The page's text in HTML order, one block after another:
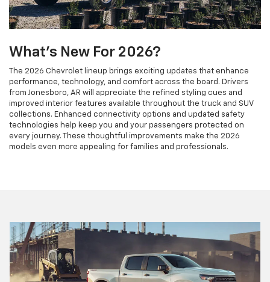
What's New For 2026?
The 2026 Chevrolet lineup brings exciting updates that enhance
performance, technology, and comfort across the board. Drivers
from Jonesboro, AR will appreciate the refined styling cues and
improved interior features available throughout the truck and SUV
collections. Enhanced connectivity options and updated safety
technologies help keep you and your passengers protected on
every journey. These thoughtful improvements make the 2026
models even more appealing for families and professionals.